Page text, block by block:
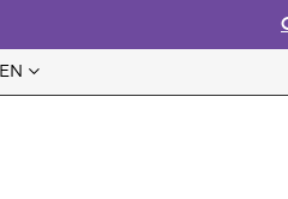
EN